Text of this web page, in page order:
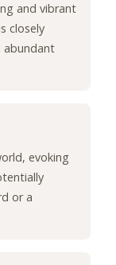
and vibrant
closely
abundant
evoking
or a